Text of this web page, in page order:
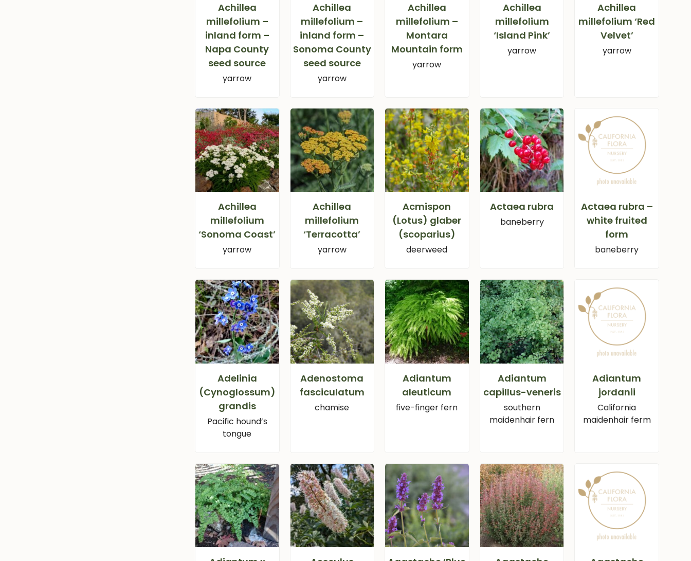
Achillea
millefolium –
inland form –
Napa County
seed source
yarrow
Achillea
millefolium –
inland form –
Sonoma County
seed source
yarrow
Achillea
millefolium –
Montara
Mountain form
yarrow
Achillea
millefolium
‘Island Pink’
yarrow
Achillea
millefolium ‘Red
Velvet’
yarrow
Achillea
millefolium
‘Sonoma Coast’
yarrow
Achillea
millefolium
‘Terracotta’
yarrow
Acmispon
(Lotus) glaber
(scoparius)
deerweed
Actaea rubra
baneberry
Actaea rubra –
white fruited
form
baneberry
Adelinia
(Cynoglossum)
grandis
Pacific hound’s
tongue
Adenostoma
fasciculatum
chamise
Adiantum
aleuticum
five-finger fern
Adiantum
capillus-veneris
southern
maidenhair fern
Adiantum
jordanii
California
maidenhair ferm